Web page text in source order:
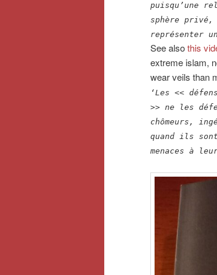
puisqu’une
sphère privé,
représenter
See alsothis
extreme islam,
wear veils than
‘Les <<
>> ne les
chômeurs,
quand ils
menaces à